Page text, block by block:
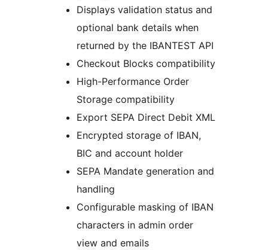
Displays validation status and
optional bank details when
returned by the IBANTEST API
Checkout Blocks compatibility
High-Performance Order
Storage compatibility
Export SEPA Direct Debit XML
Encrypted storage of IBAN,
BIC and account holder
SEPA Mandate generation and
handling
Configurable masking of IBAN
characters in admin order
view and emails